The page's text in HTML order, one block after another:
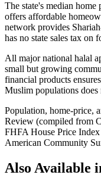
The state's median
offers affordable
network provides
has no state sales tax on
All major national halal
small but growing
financial products
Muslim populations
Population, home-price,
Review (compiled from
FHFA House Price
American Community
Also Available